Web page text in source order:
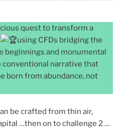
quest to transform a
using CFDs bridging the
beginnings and monumental
conventional narrative that
born from abundance, not
be crafted from thin air,
…then on to challenge 2 …